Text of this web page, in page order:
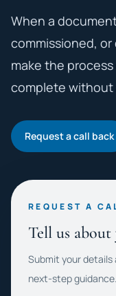
When a
commissioned,
make the
complete without
Request a call back
REQUEST A
Tell us
Submit your
next-step guidance.